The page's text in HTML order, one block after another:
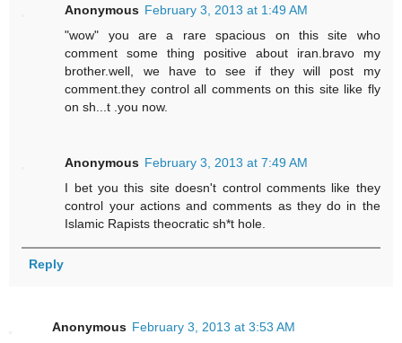
Anonymous February 3, 2013 at 1:49 AM
"wow" you are a rare spacious on this site who
comment some thing positive about iran.bravo my
brother.well, we have to see if they will post my
comment.they control all comments on this site like fly
on sh...t .you now.
Anonymous February 3, 2013 at 7:49 AM
I bet you this site doesn't control comments like they
control your actions and comments as they do in the
Islamic Rapists theocratic sh*t hole.
Reply
Anonymous February 3, 2013 at 3:53 AM